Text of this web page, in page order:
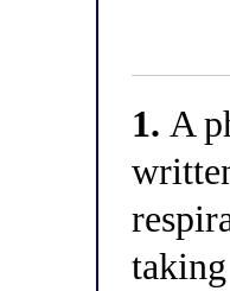
1. A